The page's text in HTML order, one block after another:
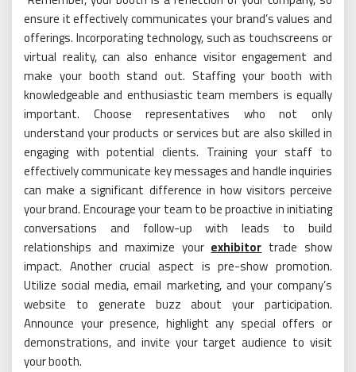
ensure it effectively communicates your brand’s values and
offerings. Incorporating technology, such as touchscreens or
virtual reality, can also enhance visitor engagement and
make your booth stand out. Staffing your booth with
knowledgeable and enthusiastic team members is equally
important. Choose representatives who not only
understand your products or services but are also skilled in
engaging with potential clients. Training your staff to
effectively communicate key messages and handle inquiries
can make a significant difference in how visitors perceive
your brand. Encourage your team to be proactive in initiating
conversations and follow-up with leads to build
relationships and maximize your exhibitor trade show
impact. Another crucial aspect is pre-show promotion.
Utilize social media, email marketing, and your company’s
website to generate buzz about your participation.
Announce your presence, highlight any special offers or
demonstrations, and invite your target audience to visit
your booth.